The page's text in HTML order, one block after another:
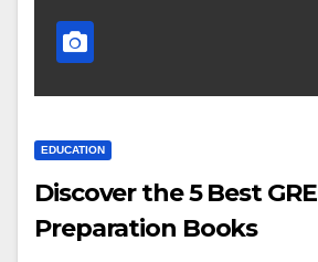
EDUCATION
Discover the 5 Best GRE
Preparation Books